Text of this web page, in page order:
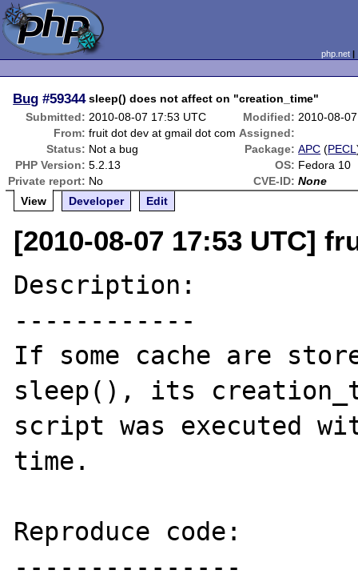
php.net
Bug #59344 sleep() does not affect on "creation_time"
Submitted: 2010-08-07 17:53 UTC Modified: 2010-08-
From: fruit dot dev at gmail dot com Assigned:
Status: Not a bug Package: APC (PECL
PHP Version: 5.2.13 OS: Fedora 10
Private report: No CVE-ID: None
View
Developer Edit
[2010-08-07 17:53 UTC]
Description:
------------
If some cache are
sleep(), its
script was executed
time.
Reproduce code:
---------------